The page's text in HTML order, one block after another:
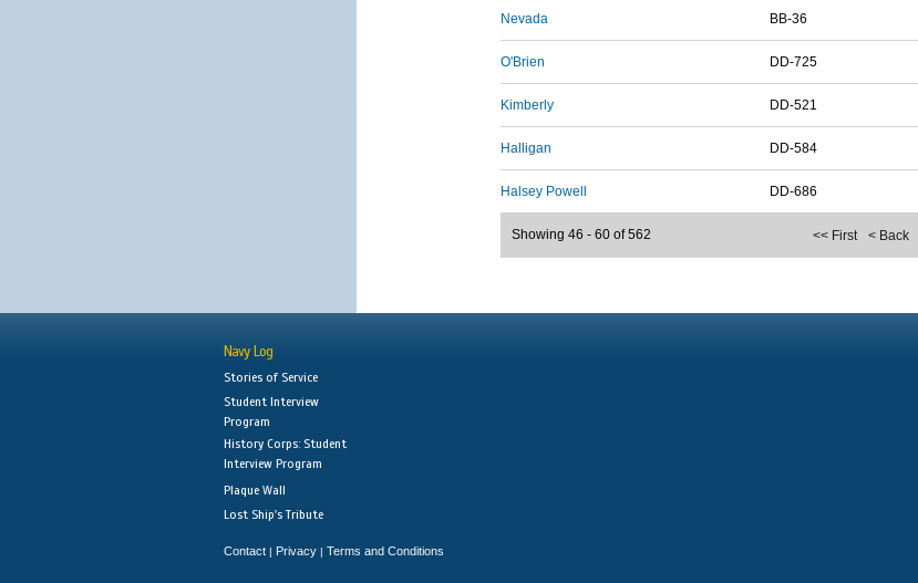
Nevada BB-36
O'Brien DD-725
Kimberly DD-521
Halligan DD-584
Halsey Powell DD-686
<< First < Back
Showing 46 - 60 of 562
Navy Log
Stories of Service
Student Interview
Program
History Corps: Student
Interview Program
Plaque Wall
Lost Ship's Tribute
Contact | Privacy | Terms and Conditions